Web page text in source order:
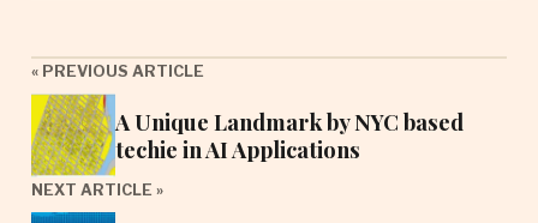
« PREVIOUS ARTICLE
A Unique Landmark by NYC based
techie in AI Applications
NEXT ARTICLE »